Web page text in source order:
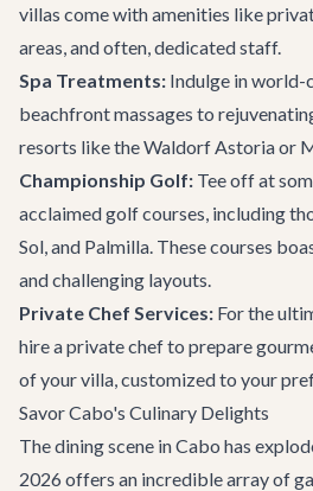
villas come with amenities like
areas, and often, dedicated staff.
Spa Treatments: Indulge in world-
beachfront massages to
resorts like the Waldorf Astoria or
Championship Golf: Tee off at
acclaimed golf courses, including
Sol, and Palmilla. These courses
and challenging layouts.
Private Chef Services: For the
hire a private chef to prepare
of your villa, customized to your
Savor Cabo's Culinary Delights
The dining scene in Cabo has
2026 offers an incredible array of